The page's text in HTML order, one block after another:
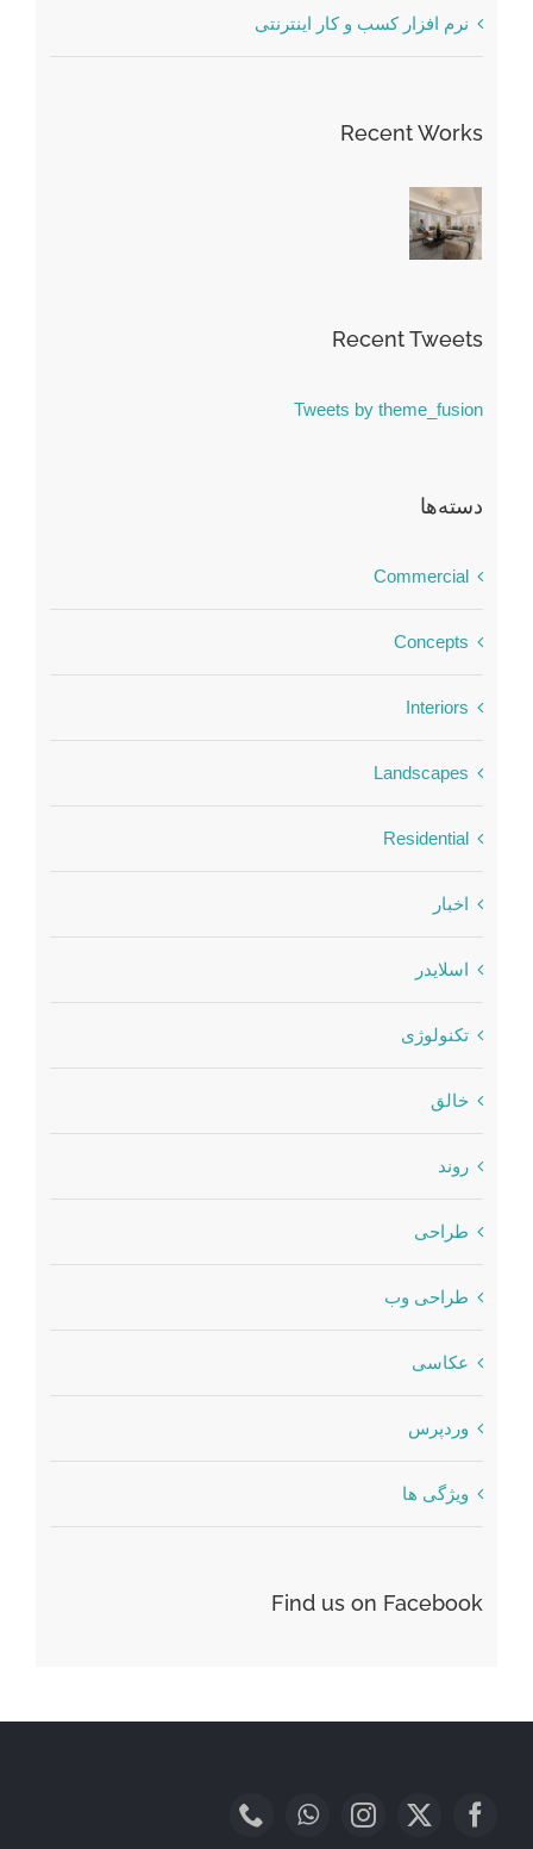
نرم افزار کسب و کار اینترنتی
Recent Works
Recent Tweets
Tweets by theme_fusion
دسته‌ها
Commercial
Concepts
Interiors
Landscapes
Residential
اخبار
اسلایدر
تکنولوژی
خالق
روند
طراحی
طراحی وب
عکاسی
وردپرس
ویژگی ها
Find us on Facebook